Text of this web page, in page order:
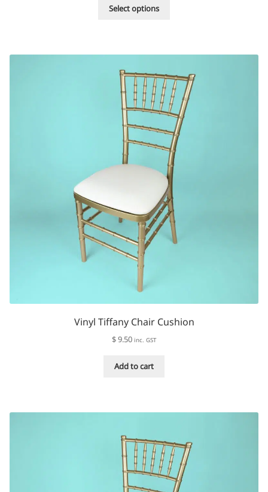
$ 29.95
Select options
variants.
options
may
be
chosen
on
the
product
page
Vinyl Tiffany Chair Cushion
$9.50 inc. GST
Add to cart